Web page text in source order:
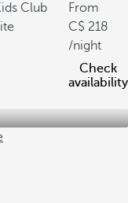
Club
From
218
/night
Check
availability